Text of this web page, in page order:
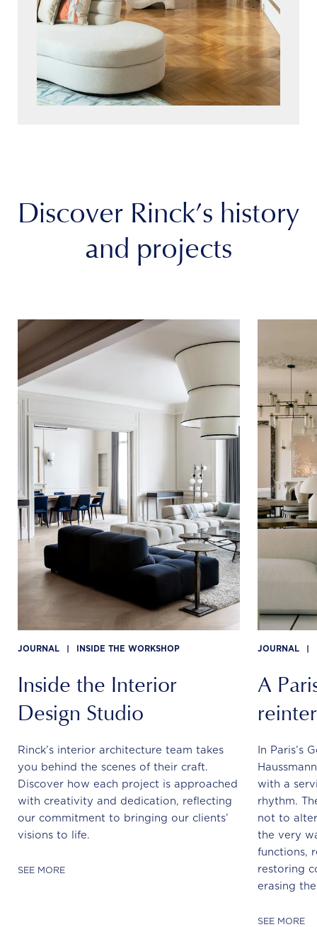
Discover Rinck’s history
and projects
JOURNAL | INSIDE THE WORKSHOP
Inside the Interior
Design Studio
Rinck’s interior architecture team takes
you behind the scenes of their craft.
Discover how each project is approached
with creativity and dedication, reflecting
our commitment to bringing our clients’
visions to life.
SEE MORE
JOURNAL |
A
In Paris’s
with a
rhythm.
not to
the very
functions,
restoring
erasing
SEE MORE